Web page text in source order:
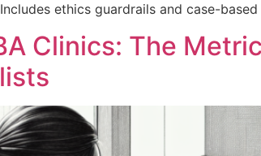
ethics guardrails and case-
Clinics: The